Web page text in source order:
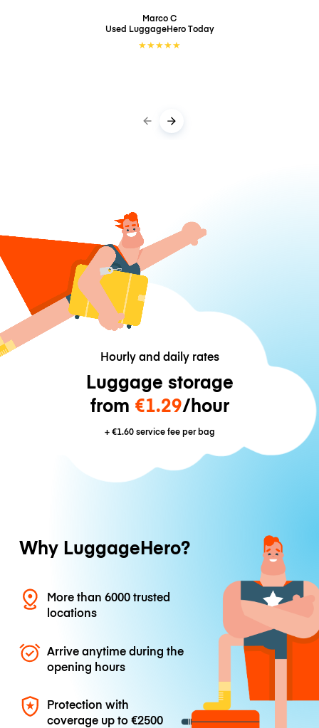
Marco C
Used LuggageHeroToday
★★★★★
Hourly and daily rates
Luggage storage
from €1.29/hour
+€1.60service fee per bag
Why LuggageHero?
More than 6000 trusted
locations
Arrive anytime during the
opening hours
Protection with
coverage up to€2500